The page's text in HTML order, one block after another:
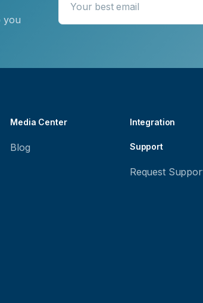
you
Your best email
Media Center
Blog
Integration
Support
Request